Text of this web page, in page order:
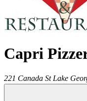
Capri
221 Canada St Lake